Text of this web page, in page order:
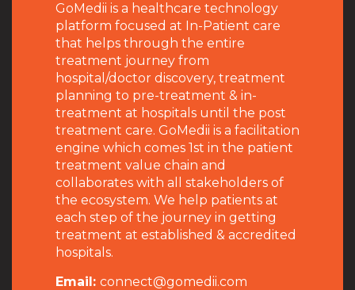
GoMedii is a healthcare technology
platform focused at In-Patient care
that helps through the entire
treatment journey from
hospital/doctor discovery, treatment
planning to pre-treatment & in-
treatment at hospitals until the post
treatment care. GoMedii is a facilitation
engine which comes 1st in the patient
treatment value chain and
collaborates with all stakeholders of
the ecosystem. We help patients at
each step of the journey in getting
treatment at established & accredited
hospitals.
Email: connect@gomedii.com